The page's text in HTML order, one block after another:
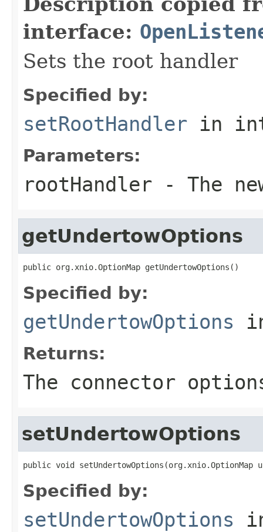
interface:
Sets the root handler
Specified by:
setRootHandler in
Parameters:
rootHandler - The
getUndertowOptions
public org.xnio.OptionMap getUndertowOptions()
Specified by:
getUndertowOptions
Returns:
The connector
setUndertowOptions
public void setUndertowOptions(org.xnio.OptionMap
Specified by:
setUndertowOptions